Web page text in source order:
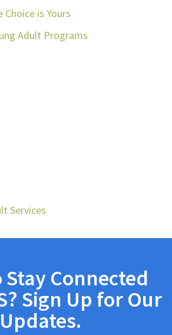
Choice is Yours
Adult Programs
Services
Connected
Sign Up for Our
Updates.